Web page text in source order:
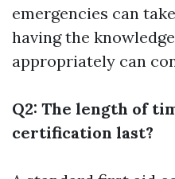
emergencies can
having the
appropriately can
Q2: The length of
certification last?